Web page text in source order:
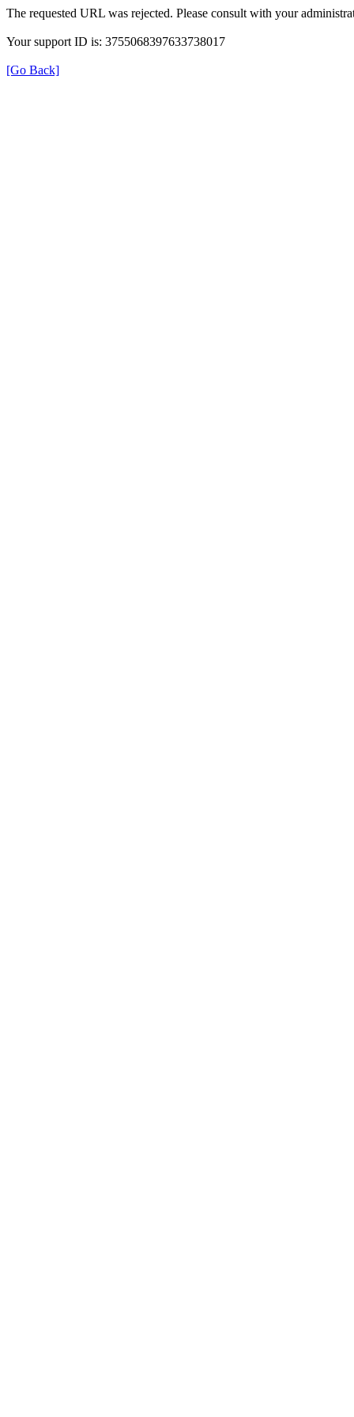
The requested URL was rejected. Please consult with your
Your support ID is: 3755068397633738017
[Go Back]